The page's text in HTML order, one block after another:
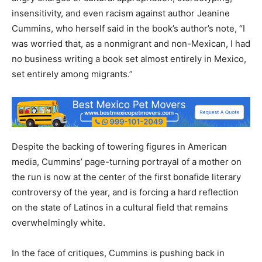
insensitivity, and even racism against author Jeanine
Cummins, who herself said in the book’s author’s note, “I
was worried that, as a nonmigrant and non-Mexican, I had
no business writing a book set almost entirely in Mexico,
set entirely among migrants.”
Despite the backing of towering figures in American
media, Cummins’ page-turning portrayal of a mother on
the run is now at the center of the first bonafide literary
controversy of the year, and is forcing a hard reflection
on the state of Latinos in a cultural field that remains
overwhelmingly white.
In the face of critiques, Cummins is pushing back in